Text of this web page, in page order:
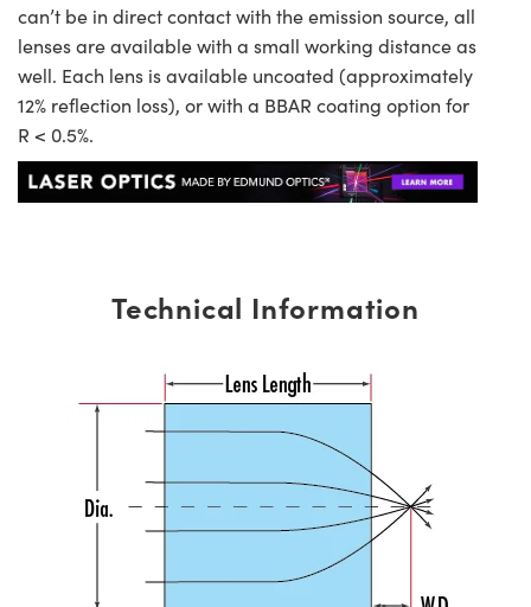
can’t be in direct contact with the emission source, all
lenses are available with a small working distance as
well. Each lens is available uncoated (approximately
12% reflection loss), or with a BBAR coating option for
R < 0.5%.
Technical Information